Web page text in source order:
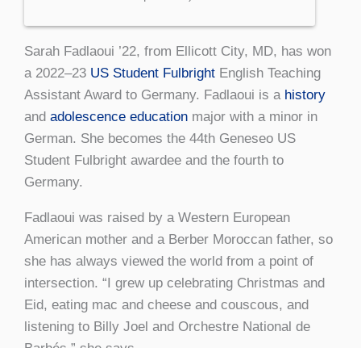
Sarah Fadlaoui ’22, from Ellicott City, MD, has won
a 2022–23 US Student Fulbright English Teaching
Assistant Award to Germany. Fadlaoui is a history
and adolescence education major with a minor in
German. She becomes the 44th Geneseo US
Student Fulbright awardee and the fourth to
Germany.
Fadlaoui was raised by a Western European
American mother and a Berber Moroccan father, so
she has always viewed the world from a point of
intersection. “I grew up celebrating Christmas and
Eid, eating mac and cheese and couscous, and
listening to Billy Joel and Orchestre National de